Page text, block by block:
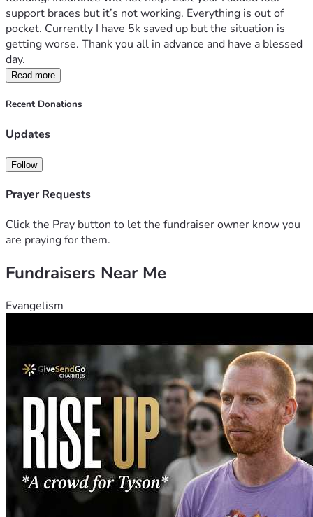
support braces but it’s not working. Everything is out of
pocket. Currently I have 5k saved up but the situation is
getting worse. Thank you all in advance and have a blessed
day.
Read more
Recent Donations
Updates
Follow
Prayer Requests
Click the Pray button to let the fundraiser owner know you
are praying for them.
Fundraisers Near Me
Evangelism